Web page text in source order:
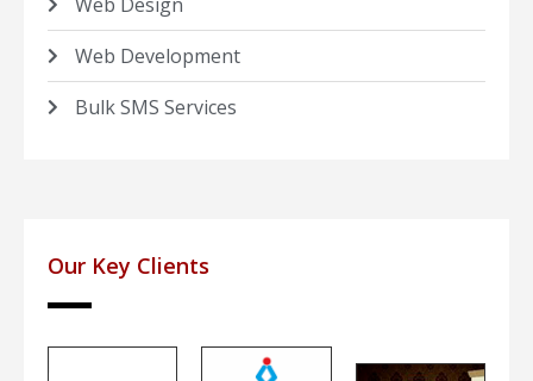
Web Development
Bulk SMS Services
Our Key Clients